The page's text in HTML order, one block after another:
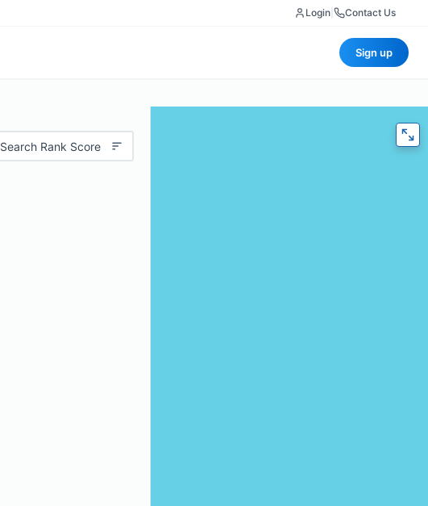
Login Contact Us
Sign up
Search Rank Score